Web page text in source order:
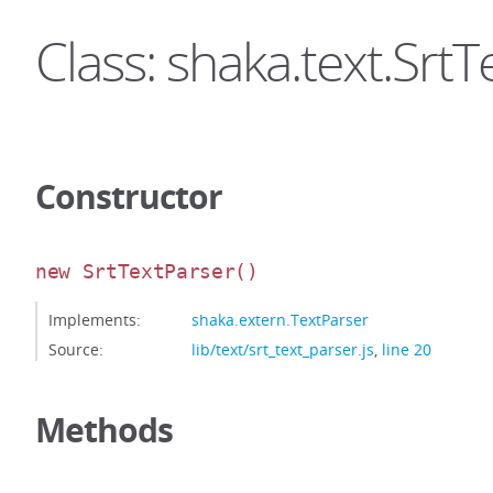
Class:
Constructor
new SrtTextParser()
Implements:
shaka.extern.TextParser
Source:
lib/text/srt_text_parser.js, line 20
Methods